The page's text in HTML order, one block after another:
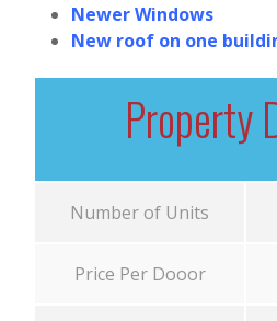
Newer Windows
New roof on one
Property
Number of Units
Price Per Dooor